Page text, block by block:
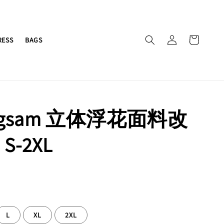
BAGS
立体浮花面料改
2XL
L XL 2XL